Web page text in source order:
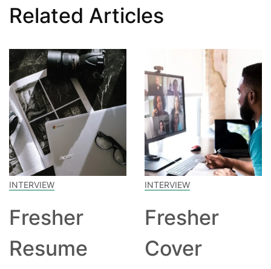
Related Articles
INTERVIEW
Fresher
Resume
INTERVIEW
Fresher
Cover